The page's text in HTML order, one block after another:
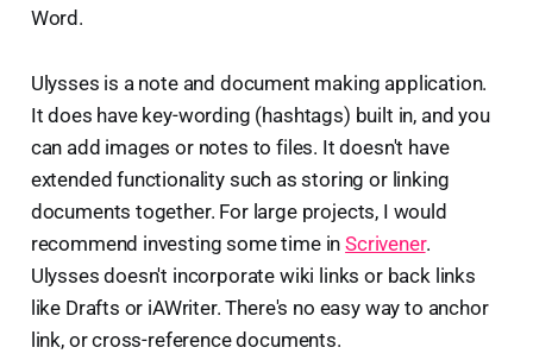
Word.
Ulysses is a note and document making application.
It does have key-wording (hashtags) built in, and you
can add images or notes to files. It doesn't have
extended functionality such as storing or linking
documents together. For large projects, I would
recommend investing some time inScrivener.
Ulysses doesn't incorporate wiki links or back links
like Drafts or iAWriter. There's no easy way to anchor
link, or cross-reference documents.